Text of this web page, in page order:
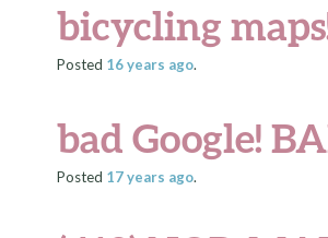
bicycling
Posted 16 years ago.
bad Google!
Posted 17 years ago.